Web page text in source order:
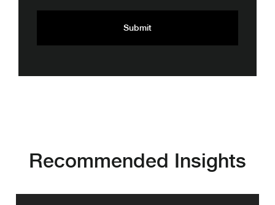
Recommended Insights